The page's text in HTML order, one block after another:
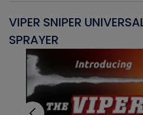
VIPER SNIPER
SPRAYER